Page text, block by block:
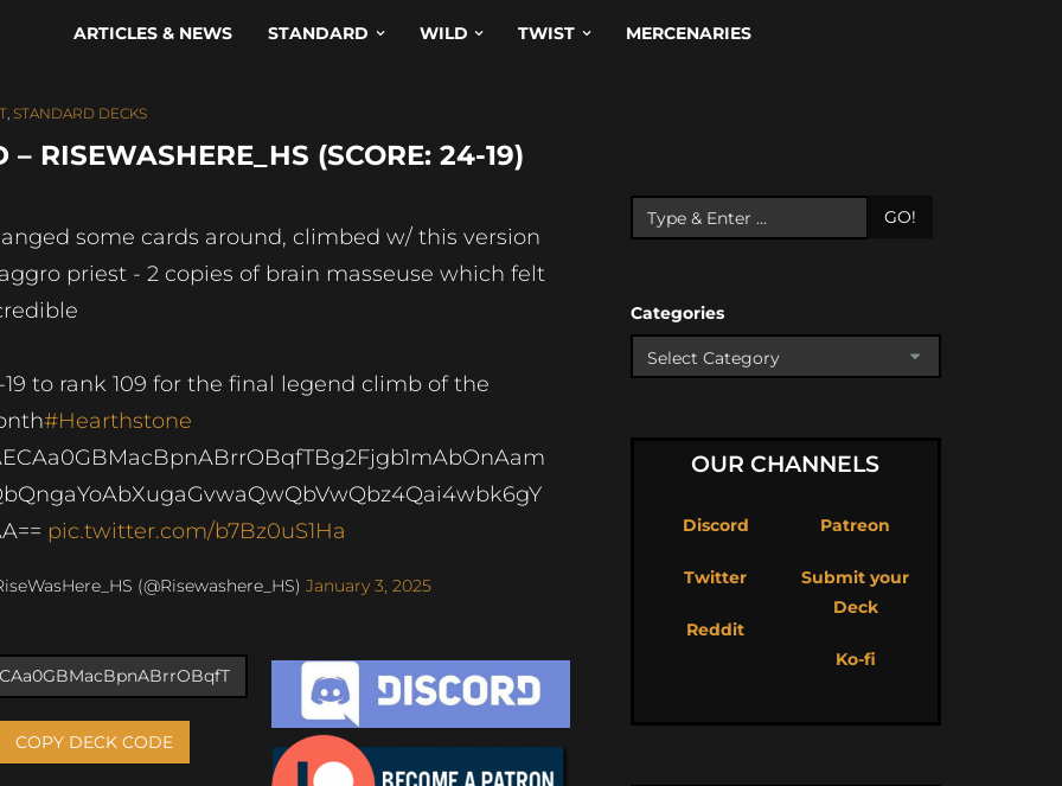
ARTICLES & NEWS STANDARD WILD TWIST MERCENARIES
, STANDARD DECKS
RISEWASHERE_HS (SCORE: 24-19)
some cards around, climbed w/ this version
priest - 2 copies of brain masseuse which felt
19 to rank 109 for the final legend climb of the
#Hearthstone
pic.twitter.com/b7Bz0uS1Ha
(@Risewashere_HS)January 3, 2025
COPY DECK CODE
GO!
Categories
OUR CHANNELS
Discord
Twitter
Reddit
Patreon
Submit your
Deck
Ko-fi